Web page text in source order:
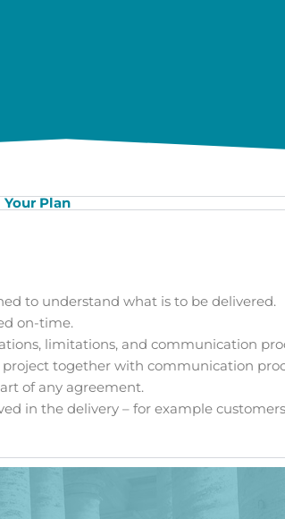
Your Plan
to understand what is to be delivered.
on-time.
limitations, and communication
together with communication
of any agreement.
in the delivery – for example